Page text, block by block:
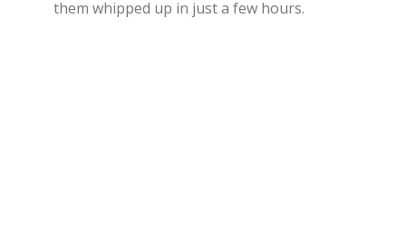
them whipped up in just a few hours.